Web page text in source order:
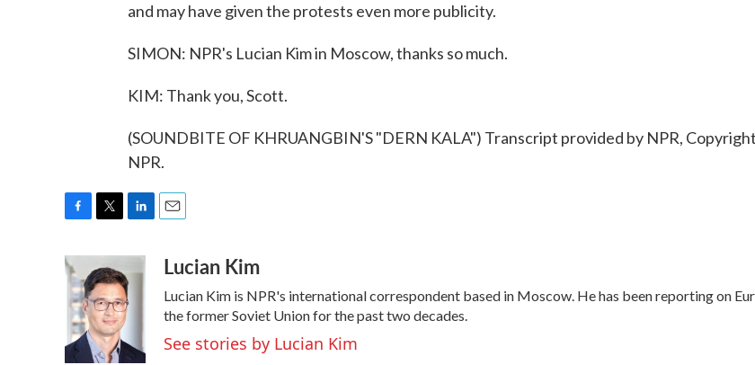
and may have given the protests even more publicity.
SIMON: NPR's Lucian Kim in Moscow, thanks so much.
KIM: Thank you, Scott.
(SOUNDBITE OF KHRUANGBIN'S "DERN KALA") Transcript provided by NPR, Copyright
NPR.
c
e
b
o
o
k
i
t
t
e
r
n
k
e
d
n
aLucian Kim
Lucian Kim is NPR's international correspondent based in Moscow. He has been reporting on
the former Soviet Union for the past two decades.
See stories by Lucian Kim